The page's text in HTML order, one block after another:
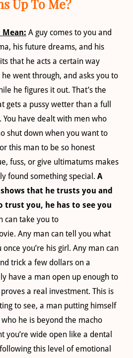
Up To Me?
Mean: A guy comes to you and
his future dreams, and his
that he acts a certain way
went through, and asks you to
he figures it out. That’s the
gets a pussy wetter than a full
You have dealt with men who
shut down when you want to
this man to be so honest
fuss, or give ultimatums makes
found something special. A
that he trusts you and
trust you, he has to see you
can take you to
Any man can tell you what
you’re his girl. Any man can
trick a few dollars on a
have a man open up enough to
a real investment. This is
to see, a man putting himself
he is beyond the macho
you’re wide open like a dental
this level of emotional